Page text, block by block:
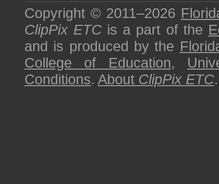
Copyright © 2011–2026
ClipPix ETC is a part of the
and is produced by the
College of Education,
Conditions. About ClipPix ETC.